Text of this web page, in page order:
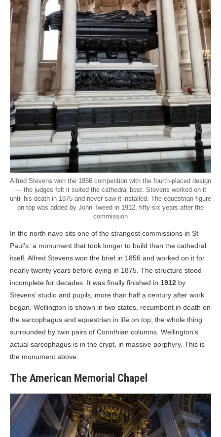
Alfred Stevens won the 1856 competition with the fourth-placed design
— the judges felt it suited the cathedral best. Stevens worked on it
until his death in 1875 and never saw it installed. The equestrian figure
on top was added by John Tweed in 1912, fifty-six years after the
commission
In the north nave sits one of the strangest commissions in St
Paul’s: a monument that took longer to build than the cathedral
itself. Alfred Stevens won the brief in 1856 and worked on it for
nearly twenty years before dying in 1875. The structure stood
incomplete for decades. It was finally finished in 1912 by
Stevens’ studio and pupils, more than half a century after work
began. Wellington is shown in two states, recumbent in death on
the sarcophagus and equestrian in life on top, the whole thing
surrounded by twin pairs of Corinthian columns. Wellington’s
actual sarcophagus is in the crypt, in massive porphyry. This is
the monument above.
The American Memorial Chapel